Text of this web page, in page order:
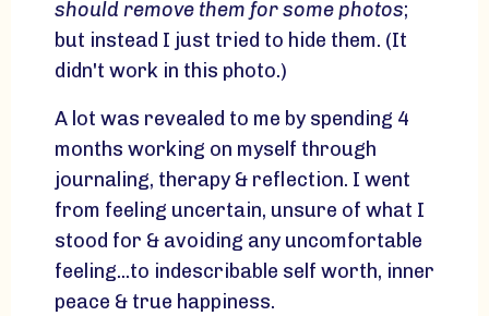
should remove them for some photos;
but instead I just tried to hide them. (It
didn't work in this photo.)
A lot was revealed to me by spending 4
months working on myself through
journaling, therapy & reflection. I went
from feeling uncertain, unsure of what I
stood for & avoiding any uncomfortable
feeling...to indescribable self worth, inner
peace & true happiness.